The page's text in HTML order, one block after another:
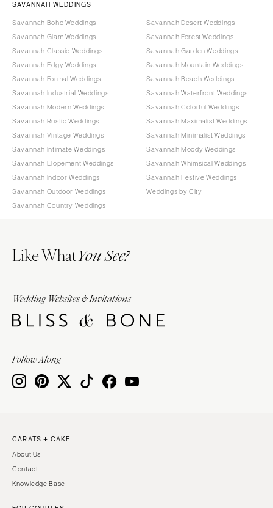
SAVANNAH WEDDINGS
Savannah Boho Weddings
Savannah Glam Weddings
Savannah Classic Weddings
Savannah Edgy Weddings
Savannah Formal Weddings
Savannah Industrial Weddings
Savannah Modern Weddings
Savannah Rustic Weddings
Savannah Vintage Weddings
Savannah Intimate Weddings
Savannah Elopement Weddings
Savannah Indoor Weddings
Savannah Outdoor Weddings
Savannah Country Weddings
Savannah Desert Weddings
Savannah Forest Weddings
Savannah Garden Weddings
Savannah Mountain Weddings
Savannah Beach Weddings
Savannah Waterfront Weddings
Savannah Colorful Weddings
Savannah Maximalist Weddings
Savannah Minimalist Weddings
Savannah Moody Weddings
Savannah Whimsical Weddings
Savannah Festive Weddings
Weddings by City
Like WhatYou See?
Wedding Websites & Invitations
Follow Along
CARATS + CAKE
About Us
Contact
Knowledge Base